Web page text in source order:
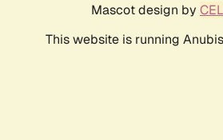
Mascot design by
This website is running